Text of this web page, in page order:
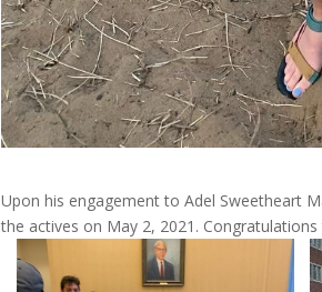
Upon his engagement to Adel Sweetheart
the actives on May 2, 2021.